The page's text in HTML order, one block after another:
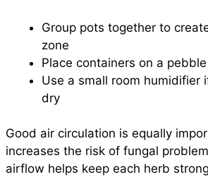
Group pots together to
zone
Place containers on a
Use a small room humidifier
dry
Good air circulation is equally
increases the risk of fungal
airflow helps keep each herb